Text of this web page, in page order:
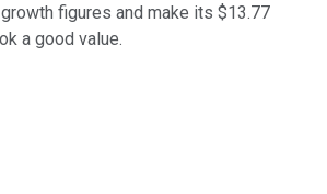
figures and make its $13.77
a good value.